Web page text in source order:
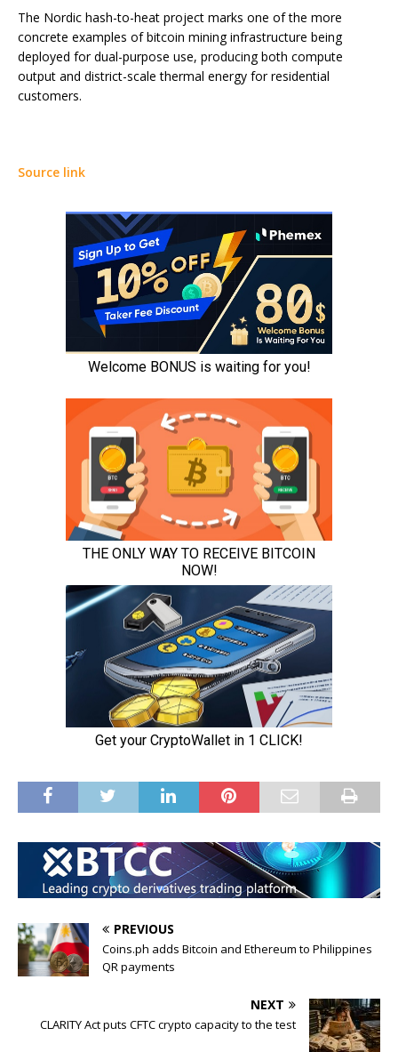
The Nordic hash-to-heat project marks one of the more
concrete examples of bitcoin mining infrastructure being
deployed for dual-purpose use, producing both compute
output and district-scale thermal energy for residential
customers.
Source link
PREVIOUS
Coins.ph adds Bitcoin and Ethereum to Philippines
QR payments
NEXT
CLARITY Act puts CFTC crypto capacity to the test